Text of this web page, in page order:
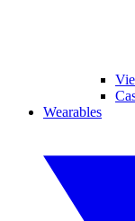
Wearables